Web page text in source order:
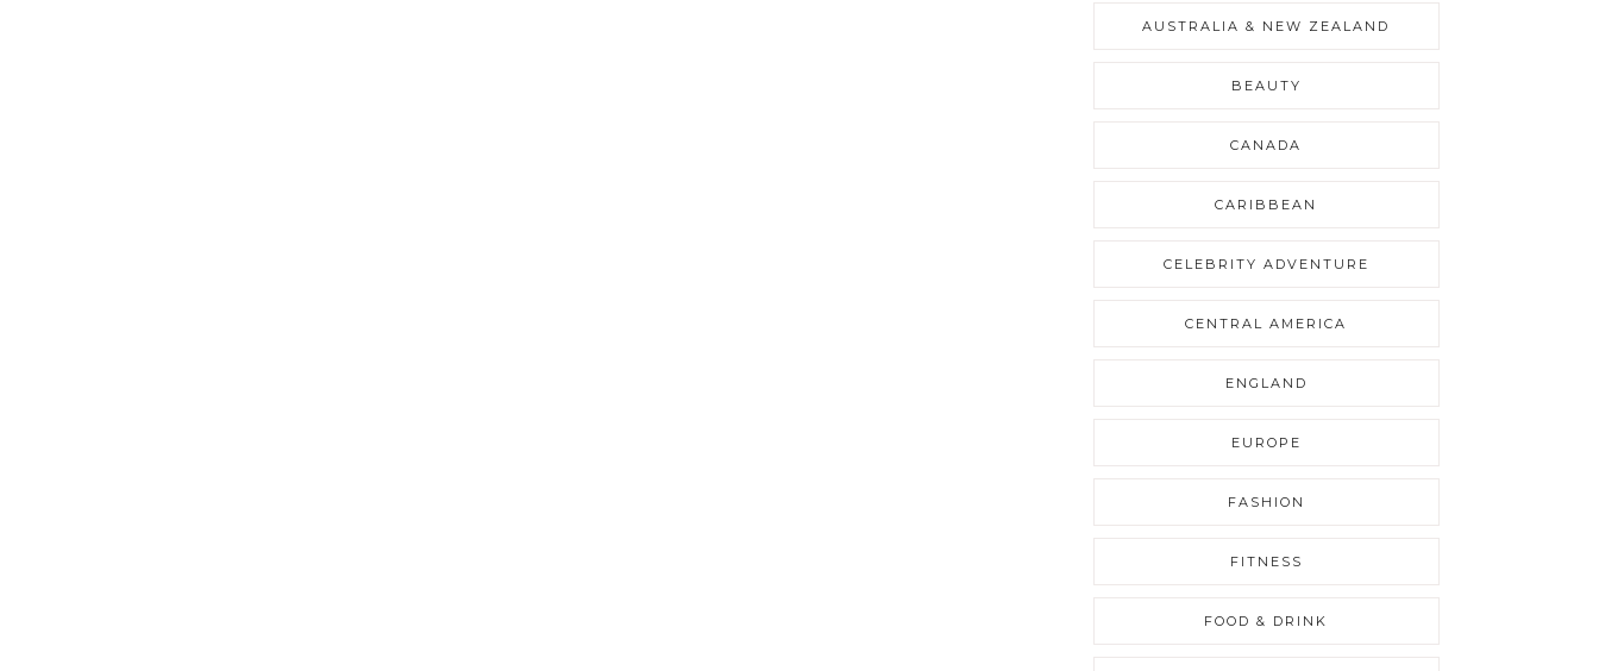
AUSTRALIA & NEW ZEALAND
BEAUTY
CANADA
CARIBBEAN
CELEBRITY ADVENTURE
CENTRAL AMERICA
ENGLAND
EUROPE
FASHION
FITNESS
FOOD & DRINK